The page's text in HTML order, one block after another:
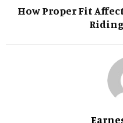
How Proper Fit